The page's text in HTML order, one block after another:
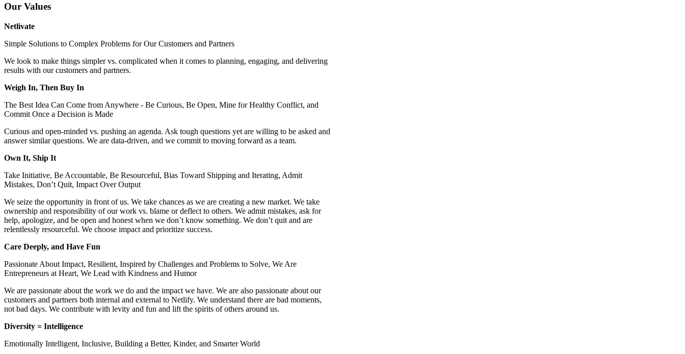
Our Values
Netlivate
Simple Solutions to Complex Problems for Our Customers and Partners
We look to make things simpler vs. complicated when it comes to planning, engaging, and delivering
results with our customers and partners.
Weigh In, Then Buy In
The Best Idea Can Come from Anywhere - Be Curious, Be Open, Mine for Healthy Conflict, and
Commit Once a Decision is Made
Curious and open-minded vs. pushing an agenda. Ask tough questions yet are willing to be asked and
answer similar questions. We are data-driven, and we commit to moving forward as a team.
Own It, Ship It
Take Initiative, Be Accountable, Be Resourceful, Bias Toward Shipping and Iterating, Admit
Mistakes, Don’t Quit, Impact Over Output
We seize the opportunity in front of us. We take chances as we are creating a new market. We take
ownership and responsibility of our work vs. blame or deflect to others. We admit mistakes, ask for
help, apologize, and be open and honest when we don’t know something. We don’t quit and are
relentlessly resourceful. We choose impact and prioritize success.
Care Deeply, and Have Fun
Passionate About Impact, Resilient, Inspired by Challenges and Problems to Solve, We Are
Entrepreneurs at Heart, We Lead with Kindness and Humor
We are passionate about the work we do and the impact we have. We are also passionate about our
customers and partners both internal and external to Netlify. We understand there are bad moments,
not bad days. We contribute with levity and fun and lift the spirits of others around us.
Diversity = Intelligence
Emotionally Intelligent, Inclusive, Building a Better, Kinder, and Smarter World